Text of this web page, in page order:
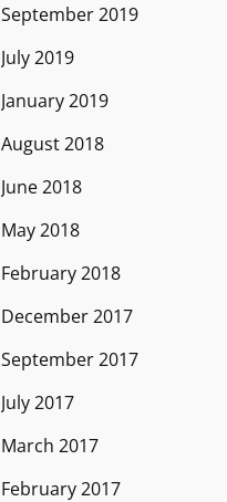
September 2019
July 2019
January 2019
August 2018
June 2018
May 2018
February 2018
December 2017
September 2017
July 2017
March 2017
February 2017